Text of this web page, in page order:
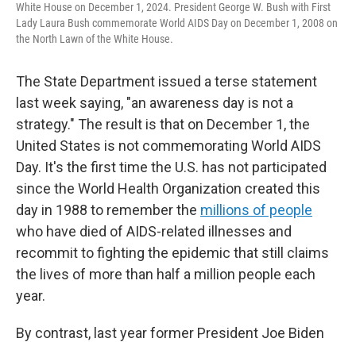
White House on December 1, 2024. President George W. Bush with First
Lady Laura Bush commemorate World AIDS Day on December 1, 2008 on
the North Lawn of the White House.
The State Department issued a terse statement
last week saying, "an awareness day is not a
strategy." The result is that on December 1, the
United States is not commemorating World AIDS
Day. It's the first time the U.S. has not participated
since the World Health Organization created this
day in 1988 to remember the millions of people
who have died of AIDS-related illnesses and
recommit to fighting the epidemic that still claims
the lives of more than half a million people each
year.
By contrast, last year former President Joe Biden